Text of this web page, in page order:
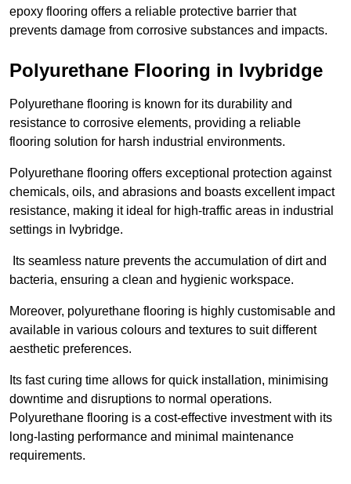
epoxy flooring offers a reliable protective barrier that
prevents damage from corrosive substances and impacts.
Polyurethane Flooring in Ivybridge
Polyurethane flooring is known for its durability and
resistance to corrosive elements, providing a reliable
flooring solution for harsh industrial environments.
Polyurethane flooring offers exceptional protection against
chemicals, oils, and abrasions and boasts excellent impact
resistance, making it ideal for high-traffic areas in industrial
settings in Ivybridge.
Its seamless nature prevents the accumulation of dirt and
bacteria, ensuring a clean and hygienic workspace.
Moreover, polyurethane flooring is highly customisable and
available in various colours and textures to suit different
aesthetic preferences.
Its fast curing time allows for quick installation, minimising
downtime and disruptions to normal operations.
Polyurethane flooring is a cost-effective investment with its
long-lasting performance and minimal maintenance
requirements.